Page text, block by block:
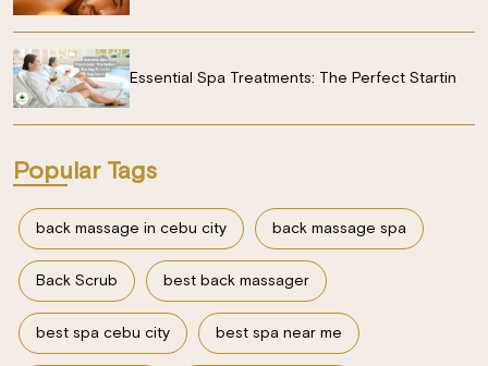
Essential Spa Treatments: The Perfect Startin
Popular Tags
back massage in cebu city back massage spa
Back Scrub best back massager
best spa cebu city best spa near me